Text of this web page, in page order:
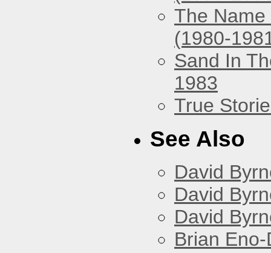
The Name
(1980-
Sand In
1983
True
See Also
David
David
David
Brian